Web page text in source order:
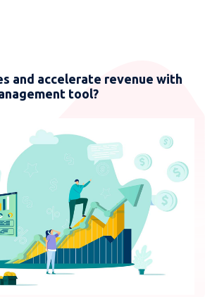
and accelerate revenue with
tool?